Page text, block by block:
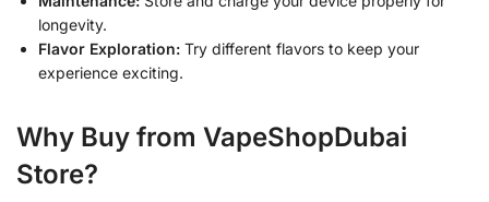
longevity.
Flavor Exploration: Try different flavors to keep your
experience exciting.
Why Buy from VapeShopDubai
Store?